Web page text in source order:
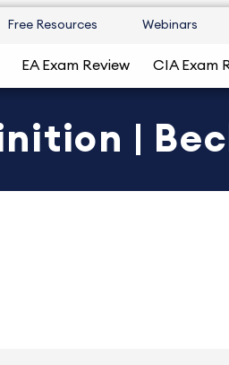
Free Resources Webinars
EA Exam Review CIA Exam
|